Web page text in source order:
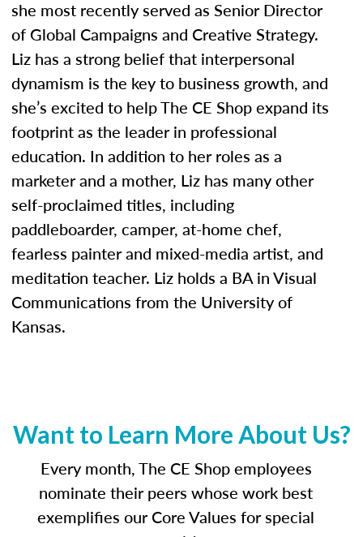
she most recently served as Senior Director
of Global Campaigns and Creative Strategy.
Liz has a strong belief that interpersonal
dynamism is the key to business growth, and
she’s excited to help The CE Shop expand its
footprint as the leader in professional
education. In addition to her roles as a
marketer and a mother, Liz has many other
self-proclaimed titles, including
paddleboarder, camper, at-home chef,
fearless painter and mixed-media artist, and
meditation teacher. Liz holds a BA in Visual
Communications from the University of
Kansas.
Want to Learn More About Us?
Every month, The CE Shop employees
nominate their peers whose work best
exemplifies our Core Values for special